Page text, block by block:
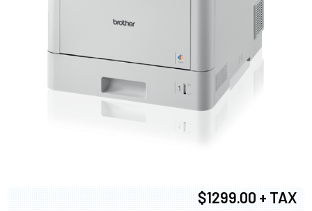
$1299.00 + TAX